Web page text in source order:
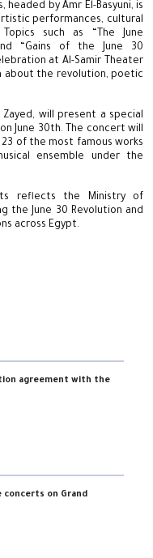
by Amr El-Basyuni, is
performances, cultural
such as “The June
“Gains of the June 30
at Al-Samir Theater
about the revolution, poetic
Zayed, will present a special
June 30th. The concert will
of the most famous works
ensemble under the
reflects the Ministry of
the June 30 Revolution and
across Egypt.
agreement with the
on Grand